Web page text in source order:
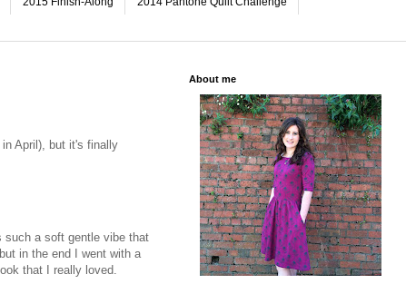
April), but it's finally
such a soft gentle vibe that
in the end I went with a
that I really loved.
About me